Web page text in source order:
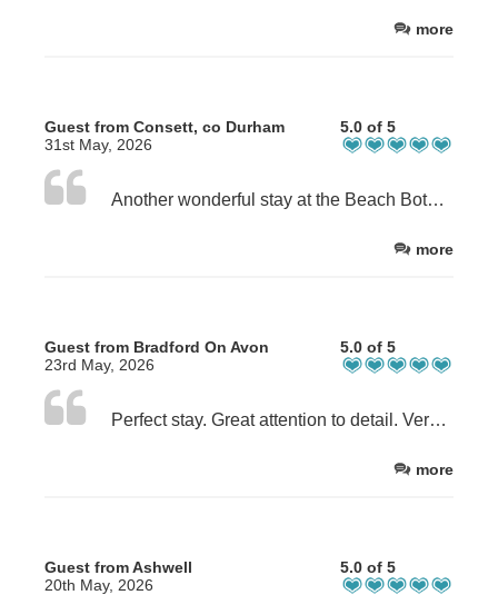
more
Guest from Consett, co Durham
31st May, 2026
5.0 of 5
Another wonderful stay at the Beach Bothies! This really is a special location, the view is incredible. The bothies have everything you need for great stay and Julie and Dave are the most wonderful hosts.
more
Guest from Bradford On Avon
23rd May, 2026
5.0 of 5
Perfect stay. Great attention to detail. Very clean. Great location overlooking the beach. Delicious scallops and black pudding supplied. We hung out in the bothie as the weather was quite bad which was no hardship!
more
Guest from Ashwell
20th May, 2026
5.0 of 5